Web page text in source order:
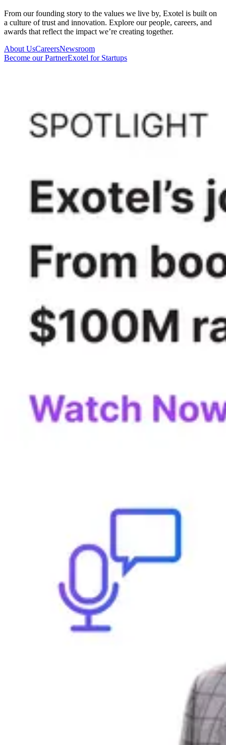
From our founding story to the values we live by, Exotel is built on
a culture of trust and innovation. Explore our people, careers, and
awards that reflect the impact we’re creating together.
About UsCareersNewsroom
Become our PartnerExotel for Startups